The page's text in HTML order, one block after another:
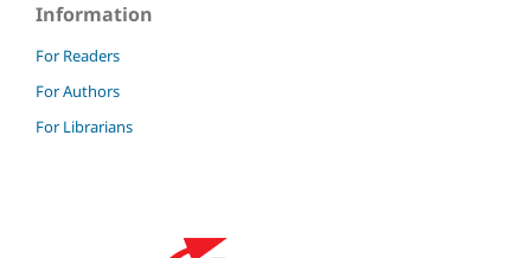
Information
For Readers
For Authors
For Librarians